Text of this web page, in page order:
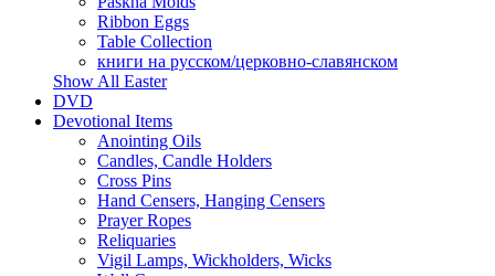
Ribbon Eggs
Table Collection
книги на русском/церковно-славянском
Show All Easter
DVD
Devotional Items
Anointing Oils
Candles, Candle Holders
Cross Pins
Hand Censers, Hanging Censers
Prayer Ropes
Reliquaries
Vigil Lamps, Wickholders, Wicks